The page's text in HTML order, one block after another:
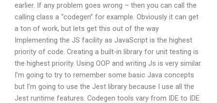
earlier. If any problem goes wrong – then you can call the
calling class a “codegen” for example. Obviously it can get
a ton of work, but lets get this out of the way
Implementing the JS facility as JavaScript is the highest
priority of code. Creating a built-in library for unit testing is
the highest priority. Using OOP and writing Js is very similar.
I’m going to try to remember some basic Java concepts
but I’m going to use the Jest library because I use all the
Jest runtime features. Codegen tools vary from IDE to IDE